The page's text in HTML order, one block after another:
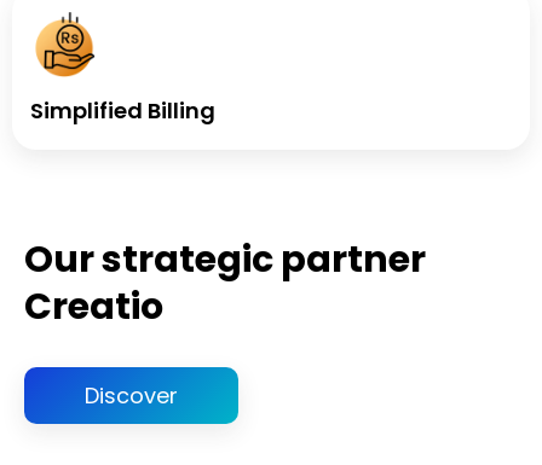
Simplified Billing
Our strategic partner
Creatio
Discover